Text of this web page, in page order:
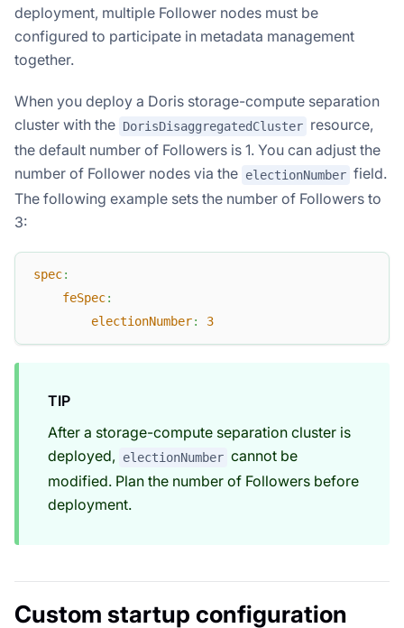
deployment, multiple Follower nodes must be
configured to participate in metadata management
together.
When you deploy a Doris storage-compute separation
cluster with the DorisDisaggregatedCluster resource,
the default number of Followers is 1. You can adjust the
number of Follower nodes via the electionNumber field.
The following example sets the number of Followers to
3:
spec:
feSpec:
electionNumber: 3
TIP
After a storage-compute separation cluster is
deployed,
electionNumber cannot be
modified. Plan the number of Followers before
deployment.
Custom startup configuration